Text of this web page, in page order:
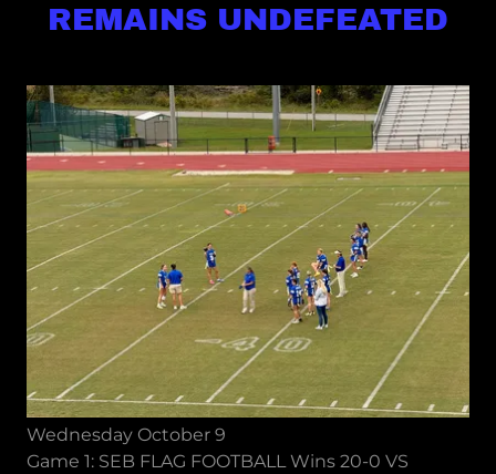
REMAINS UNDEFEATED
Wednesday October 9
Game 1: SEB FLAG FOOTBALL Wins 20-0 VS